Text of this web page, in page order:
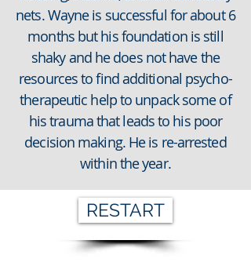
nets. Wayne is successful for about 6
months but his foundation is still
shaky and he does not have the
resources to find additional psycho-
therapeutic help to unpack some of
his trauma that leads to his poor
decision making. He is re-arrested
within the year.
RESTART